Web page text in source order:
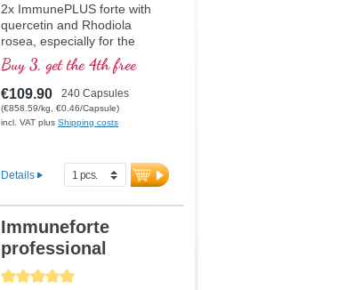
2x ImmunePLUS forte with
quercetin and Rhodiola
rosea, especially for the
current situation at a
discounted price. Formula
contains selenium, zinc,
vitamins C and D which
contributes to the normal
Buy 3, get the 4th free
€109.90 240 Capsules
(€858.59/kg, €0.46/Capsule)
incl. VAT plusShipping costs
Details
Average rating of 5 out of 5 stars
Immuneforte
professional